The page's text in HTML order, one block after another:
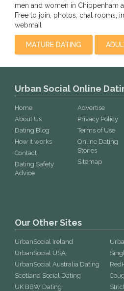
men and women in Chippenham
Free to join, photos, chat rooms,
webmail
MATURE DATING
Urban Social Online
Home
About Us
Dating Blog
How it works
Contact
Dating Safety
Advice
Advertise
Privacy Policy
Terms of Use
Online Dating
Stories
Sitemap
Our Other Sites
UrbanSocial Ireland
UrbanSocial USA
UrbanSocial Australia Dating
Scotland Social Dating
UK BBW Dating